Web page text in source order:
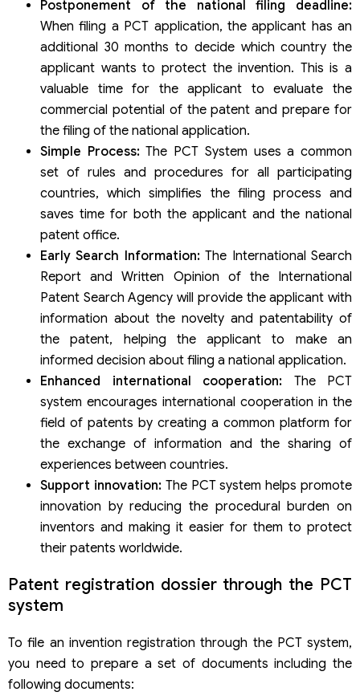
Postponement of the national filing deadline:
When filing a PCT application, the applicant has an
additional 30 months to decide which country the
applicant wants to protect the invention. This is a
valuable time for the applicant to evaluate the
commercial potential of the patent and prepare for
the filing of the national application.
Simple Process:The PCT System uses a common
set of rules and procedures for all participating
countries, which simplifies the filing process and
saves time for both the applicant and the national
patent office.
Early Search Information:The International Search
Report and Written Opinion of the International
Patent Search Agency will provide the applicant with
information about the novelty and patentability of
the patent, helping the applicant to make an
informed decision about filing a national application.
Enhanced international cooperation: The PCT
system encourages international cooperation in the
field of patents by creating a common platform for
the exchange of information and the sharing of
experiences between countries.
Support innovation:The PCT system helps promote
innovation by reducing the procedural burden on
inventors and making it easier for them to protect
their patents worldwide.
Patent registration dossier through the PCT
system
To file an invention registration through the PCT system,
you need to prepare a set of documents including the
following documents: